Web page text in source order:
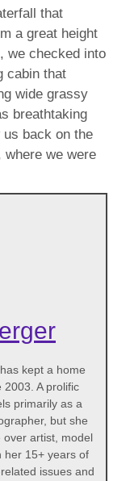
that
a great height
we checked into
cabin that
wide grassy
breathtaking
back on the
where we were
kept a home
2003. A prolific
primarily as a
but she
over artist, model
her 15+ years of
issues and